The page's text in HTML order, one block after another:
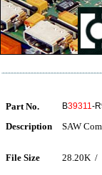
Part No. B39311-
Description SAW
File Size 28.20K /